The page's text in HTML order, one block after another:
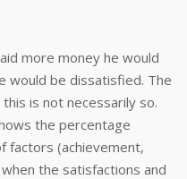
more money he would
would be dissatisfied. The
is not necessarily so.
the percentage
factors (achievement,
the satisfactions and